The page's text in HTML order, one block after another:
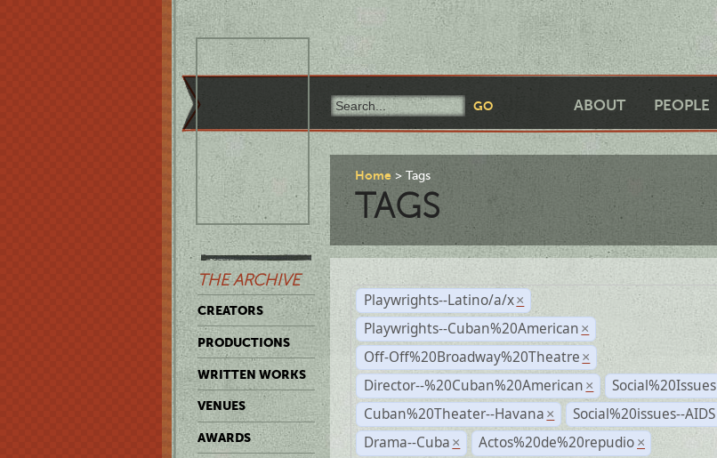
ABOUT PEOPLE
THE ARCHIVE
CREATORS
PRODUCTIONS
WRITTEN WORKS
VENUES
AWARDS
Home Tags
TAGS
Playwrights--Latino/a/x ×
Playwrights--Cuban%20American ×
Off-Off%20Broadway%20Theatre ×
Director--%20Cuban%20American × Social%20Issues
Cuban%20Theater--Havana × Social%20issues--AIDS
Drama--Cuba × Actos%20de%20repudio ×